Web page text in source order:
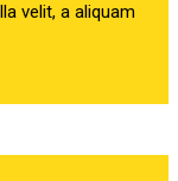
velit, a aliquam